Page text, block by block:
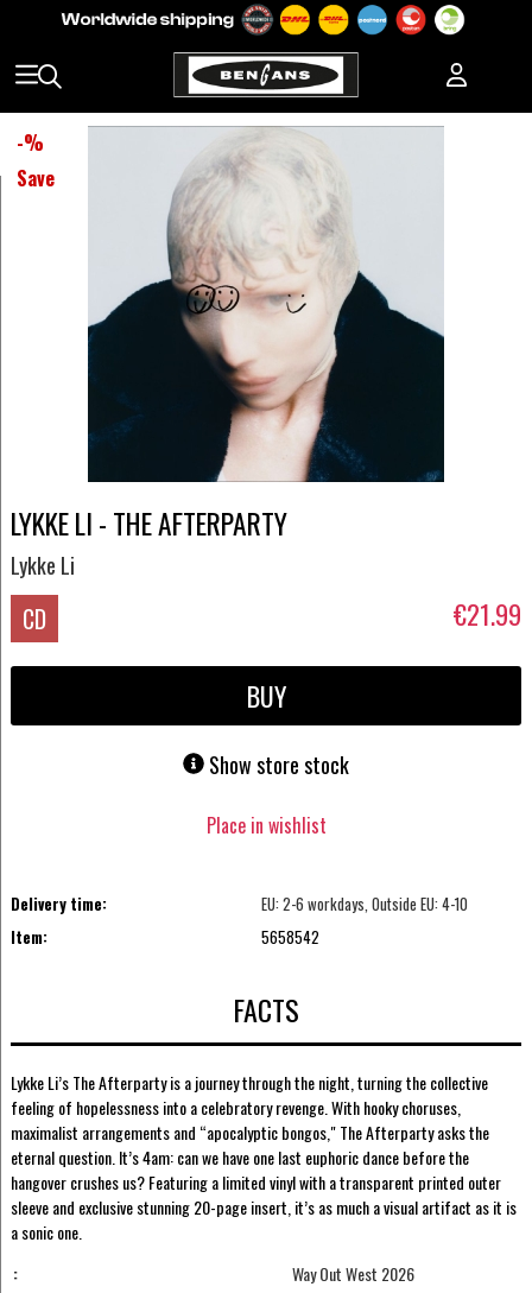
-%
Save
LYKKE LI - THE AFTERPARTY
Lykke Li
CD €21.99
BUY
Show store stock
Place in wishlist
Delivery time:
EU: 2-6 workdays, Outside EU: 4-10
Item:
5658542
FACTS
Lykke Li’s The Afterparty is a journey through the night, turning the collective
feeling of hopelessness into a celebratory revenge. With hooky choruses,
maximalist arrangements and “apocalyptic bongos," The Afterparty asks the
eternal question. It’s 4am: can we have one last euphoric dance before the
hangover crushes us? Featuring a limited vinyl with a transparent printed outer
sleeve and exclusive stunning 20-page insert, it’s as much a visual artifact as it is
a sonic one.
:
Way Out West 2026